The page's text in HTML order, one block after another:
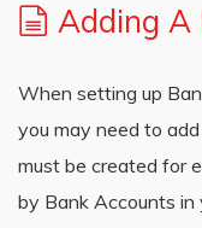
Adding A
When setting up
you may need to
must be created for
by Bank Accounts